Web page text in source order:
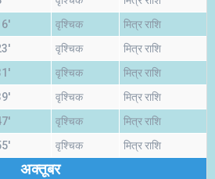
वृश्चिक मित्र राशि
वृश्चिक मित्र राशि
वृश्चिक मित्र राशि
वृश्चिक मित्र राशि
वृश्चिक मित्र राशि
वृश्चिक मित्र राशि
अक्तूबर